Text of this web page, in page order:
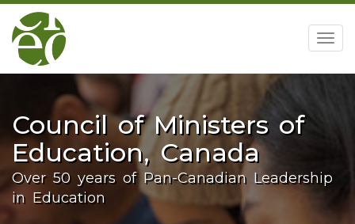
Council of Ministers of
Education, Canada
Over 50 years of Pan-Canadian Leadership
in Education